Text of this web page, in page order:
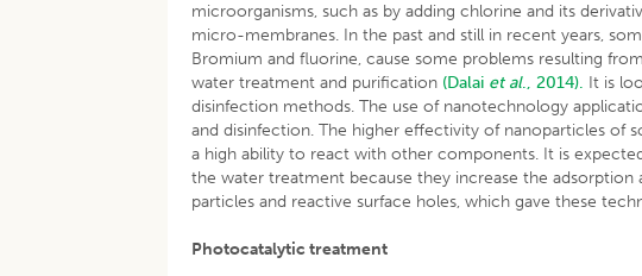
microorganisms, such as by adding chlorine and its
micro-membranes. In the past and still in recent years,
Bromium and fluorine, cause some problems resulting
water treatment and purification (Dalai et al., 2014). It is
disinfection methods. The use of nanotechnology
and disinfection. The higher effectivity of nanoparticles of
a high ability to react with other components. It is
the water treatment because they increase the
particles and reactive surface holes, which gave these
Photocatalytic treatment